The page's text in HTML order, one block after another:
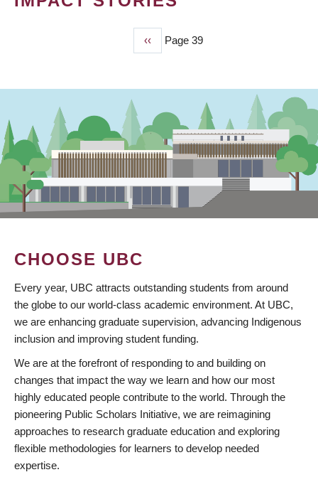
Previous
page
‹‹ Page 39
CHOOSE UBC
Every year, UBC attracts outstanding students from around
the globe to our world-class academic environment. At UBC,
we are enhancing graduate supervision, advancing Indigenous
inclusion and improving student funding.
We are at the forefront of responding to and building on
changes that impact the way we learn and how our most
highly educated people contribute to the world. Through the
pioneering Public Scholars Initiative, we are reimagining
approaches to research graduate education and exploring
flexible methodologies for learners to develop needed
expertise.